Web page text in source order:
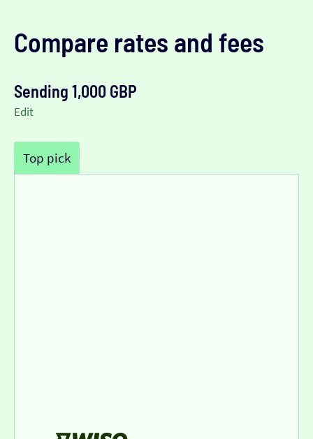
Compare rates and fees
Sending 1,000 GBP
Edit
Top pick